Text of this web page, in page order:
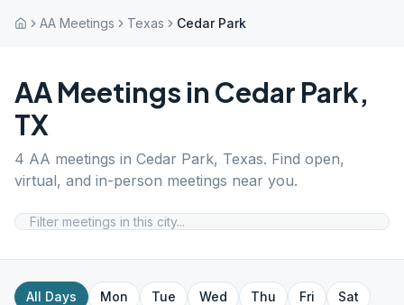
AA Meetings Texas Cedar Park
AA Meetings in Cedar Park,
TX
4 AA meetings in Cedar Park, Texas. Find open,
virtual, and in-person meetings near you.
All Days Mon Tue Wed Thu Fri
Sat